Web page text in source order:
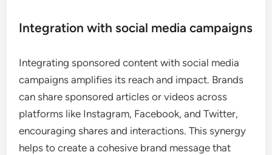
Integration with social media campaigns
Integrating sponsored content with social media
campaigns amplifies its reach and impact. Brands
can share sponsored articles or videos across
platforms like Instagram, Facebook, and Twitter,
encouraging shares and interactions. This synergy
helps to create a cohesive brand message that